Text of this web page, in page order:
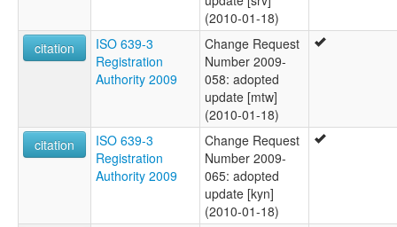
(2010-01-18)
citation
ISO 639-3
Registration
Authority 2009
Change Request
Number 2009-
058: adopted
update [mtw]
(2010-01-18)
citation
ISO 639-3
Registration
Authority 2009
Change Request
Number 2009-
065: adopted
update [kyn]
(2010-01-18)